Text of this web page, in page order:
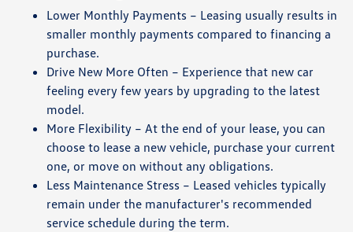
Lower Monthly Payments – Leasing usually results in
smaller monthly payments compared to financing a
purchase.
Drive New More Often – Experience that new car
feeling every few years by upgrading to the latest
model.
More Flexibility – At the end of your lease, you can
choose to lease a new vehicle, purchase your current
one, or move on without any obligations.
Less Maintenance Stress – Leased vehicles typically
remain under the manufacturer's recommended
service schedule during the term.